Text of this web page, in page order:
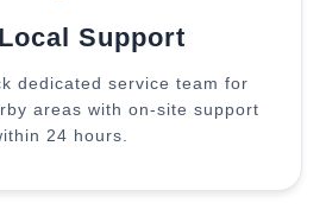
Support
dedicated service team for
areas with on-site support
24 hours.